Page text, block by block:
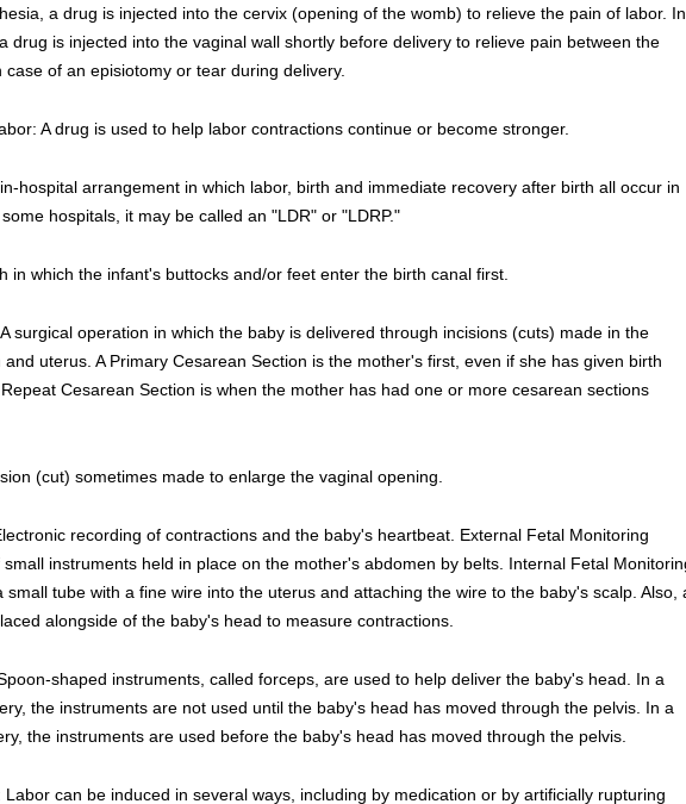
a drug is injected into the cervix (opening of the womb) to relieve the pain of labor. In
drug is injected into the vaginal wall shortly before delivery to relieve pain between the
of an episiotomy or tear during delivery.
A drug is used to help labor contractions continue or become stronger.
hospital arrangement in which labor, birth and immediate recovery after birth all occur in
hospitals, it may be called an "LDR" or "LDRP."
in which the infant's buttocks and/or feet enter the birth canal first.
surgical operation in which the baby is delivered through incisions (cuts) made in the
uterus. A Primary Cesarean Section is the mother's first, even if she has given birth
Cesarean Section is when the mother has had one or more cesarean sections
(cut) sometimes made to enlarge the vaginal opening.
recording of contractions and the baby's heartbeat. External Fetal Monitoring
small instruments held in place on the mother's abdomen by belts. Internal Fetal
small tube with a fine wire into the uterus and attaching the wire to the baby's scalp. Also,
alongside of the baby's head to measure contractions.
shaped instruments, called forceps, are used to help deliver the baby's head. In a
the instruments are not used until the baby's head has moved through the pelvis. In a
the instruments are used before the baby's head has moved through the pelvis.
can be induced in several ways, including by medication or by artificially rupturing